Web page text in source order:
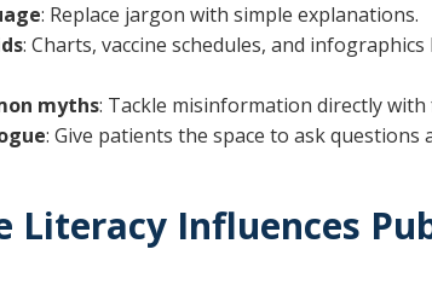
: Replace jargon with simple explanations.
: Charts, vaccine schedules, and
myths: Tackle misinformation directly
: Give patients the space to ask
Literacy Influences